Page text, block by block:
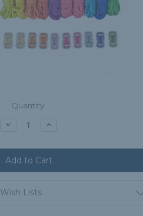
Quantity:
Decrease Increase
Wish Lists